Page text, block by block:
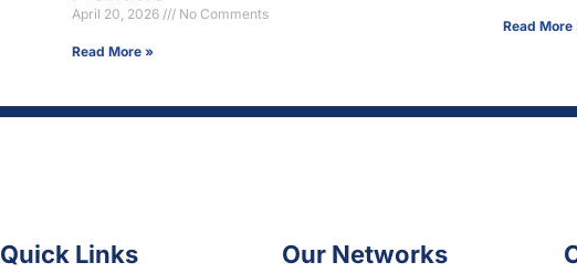
April 20, 2026 No Comments
Read More »
Read More
Quick Links Our Networks